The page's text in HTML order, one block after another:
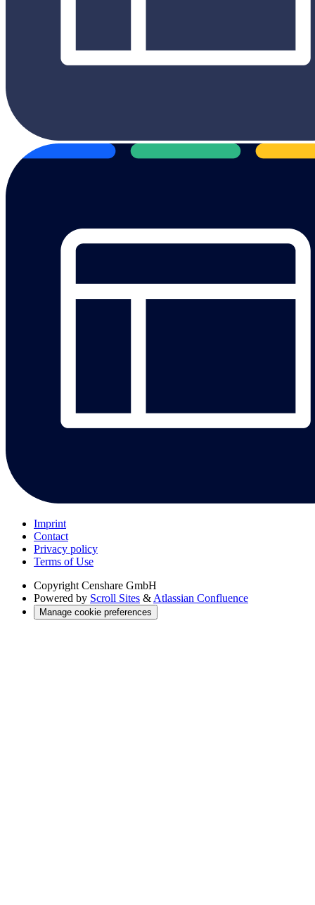
Imprint
Contact
Privacy policy
Terms of Use
Copyright Censhare GmbH
Powered by Scroll Sites & Atlassian Confluence
Manage cookie preferences